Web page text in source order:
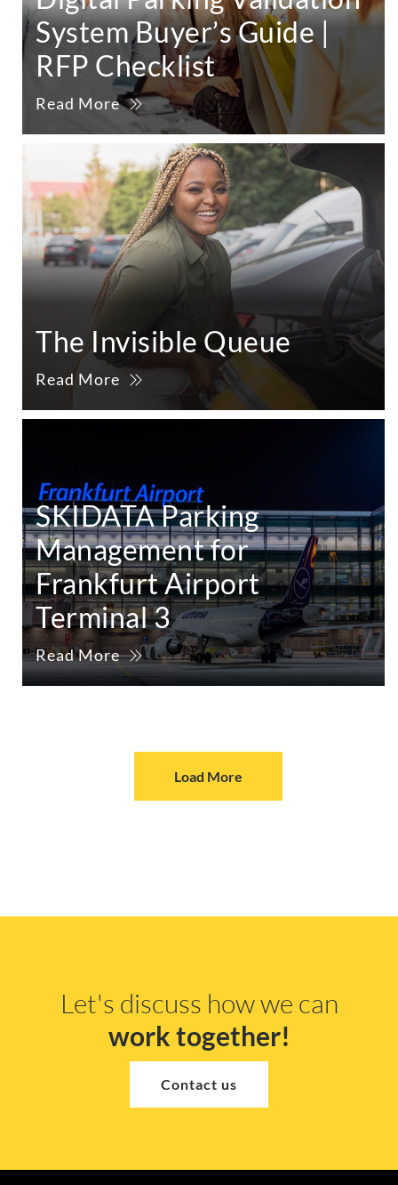
System Buyer’s Guide |
RFP Checklist
Read More
The Invisible Queue
Read More
SKIDATA Parking
Management for
Frankfurt Airport
Terminal 3
Read More
Load More
Let's discuss how we can
work together!
Contact us